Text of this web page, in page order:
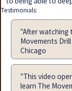
Testimonials:
"After watching
Movements
Chicago
"This video
learn The